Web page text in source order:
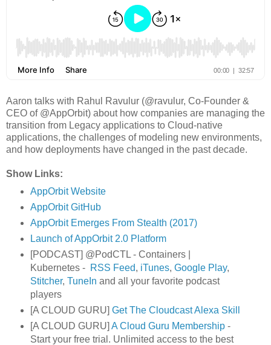
Aaron talks with Rahul Ravulur (@ravulur, Co-Founder &
CEO of @AppOrbit) about how companies are managing the
transition from Legacy applications to Cloud-native
applications, the challenges of modeling new environments,
and how deployments have changed in the past decade.
Show Links:
AppOrbit Website
AppOrbit GitHub
AppOrbit Emerges From Stealth (2017)
Launch of AppOrbit 2.0 Platform
[PODCAST] @PodCTL - Containers |
Kubernetes - RSS Feed, iTunes, Google Play,
Stitcher, TuneIn and all your favorite podcast
players
[A CLOUD GURU] Get The Cloudcast Alexa Skill
[A CLOUD GURU] A Cloud Guru Membership-
Start your free trial. Unlimited access to the best